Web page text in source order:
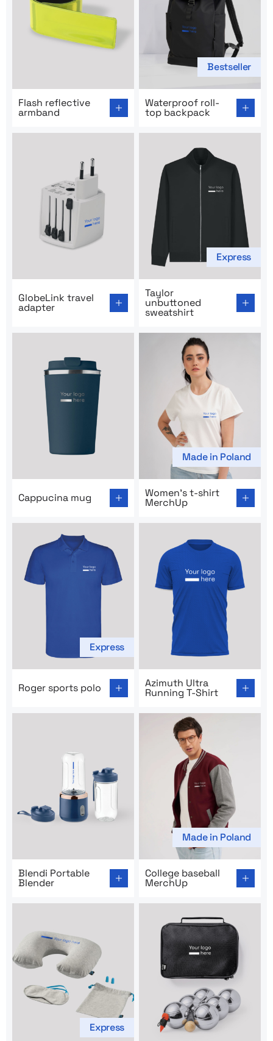
Flash reflective
armband
Bestseller
Waterproof roll-
top backpack
GlobeLink travel
adapter
Express
Taylor
unbuttoned
sweatshirt
Cappucina mug
Made in Poland
Women’s t-shirt
MerchUp
Express
Roger sports polo
Azimuth Ultra
Running T-Shirt
Blendi Portable
Blender
Made in Poland
College baseball
MerchUp
Express